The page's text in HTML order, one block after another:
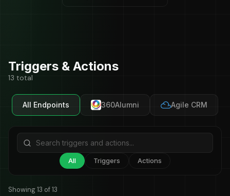
Triggers & Actions
13 total
All Endpoints 360Alumni Agile CRM
All Triggers Actions
Showing 13 of 13